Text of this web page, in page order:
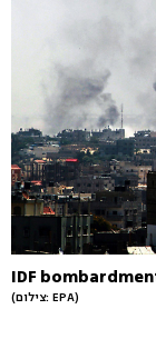
IDF
(צילום: EPA)